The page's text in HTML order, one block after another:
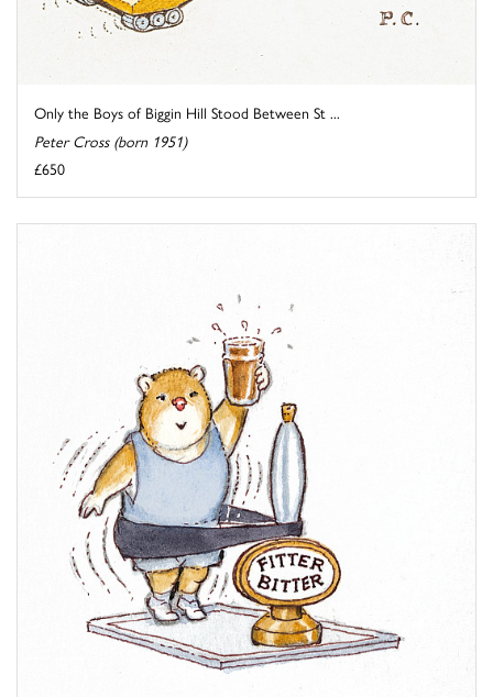
Only the Boys of Biggin Hill Stood Between St ...
Peter Cross (born 1951)
£650